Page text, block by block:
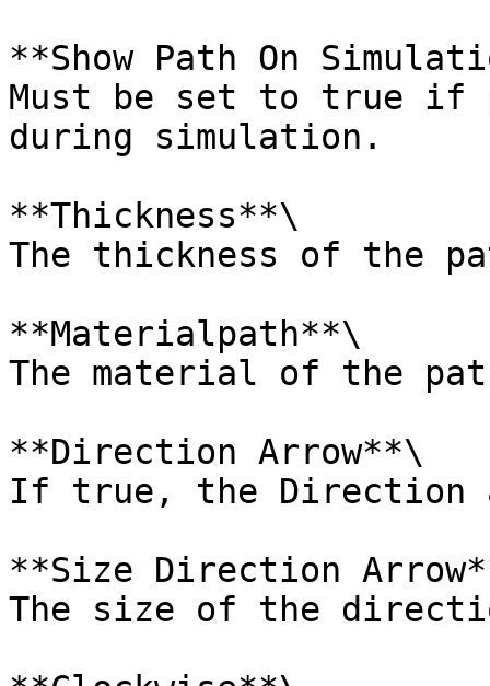
**Show Path On
Must be set to true if
during simulation.
**Thickness**\
The thickness of the
**Materialpath**\
The material of the
**Direction Arrow**\
If true, the Direction
**Size Direction
The size of the